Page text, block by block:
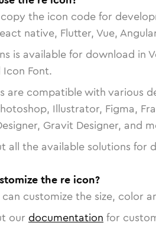
the icon code for
native, Flutter, Vue,
is available for download in
Icon Font.
are compatible with various
Illustrator, Figma,
Gravit Designer, and
all the available solutions for
the re icon?
can customize the size, color
our documentation for